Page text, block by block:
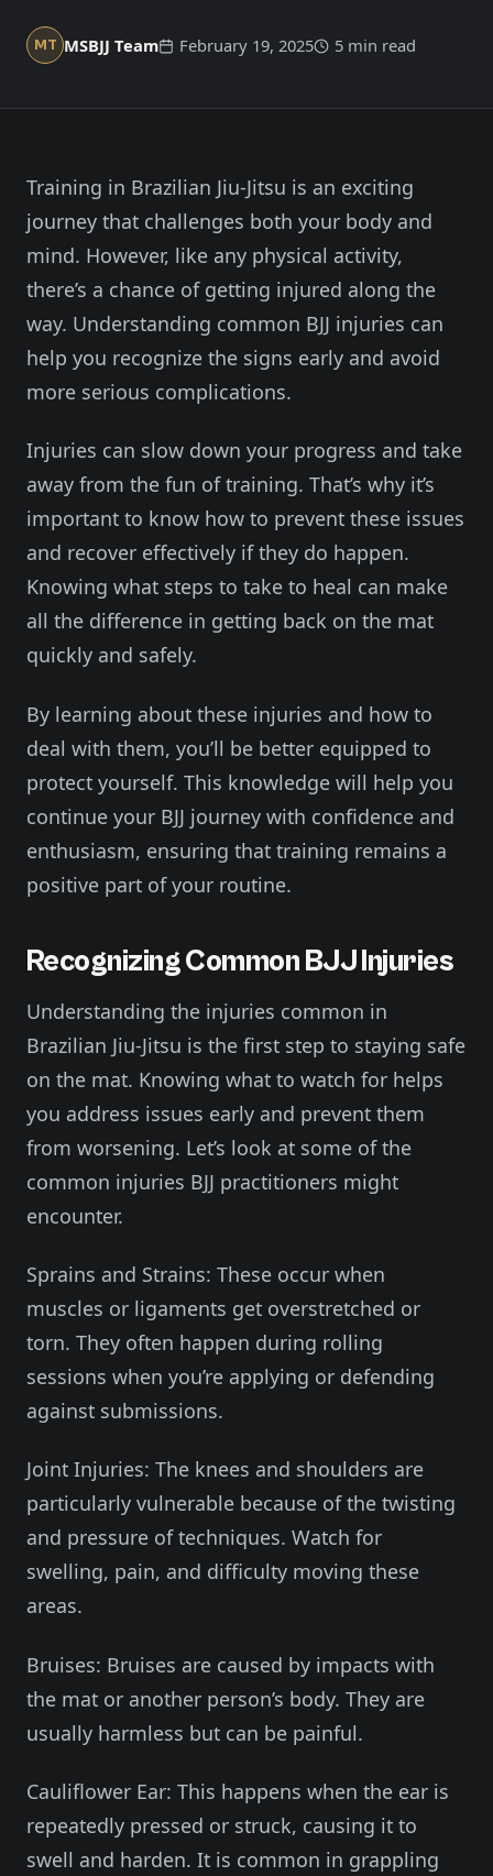
Meet our instructors →
MT MSBJJ Team February 19, 2025 5 min read
Training in Brazilian Jiu-Jitsu is an exciting
journey that challenges both your body and
mind. However, like any physical activity,
there’s a chance of getting injured along the
way. Understanding common BJJ injuries can
help you recognize the signs early and avoid
more serious complications.
Injuries can slow down your progress and take
away from the fun of training. That’s why it’s
important to know how to prevent these issues
and recover effectively if they do happen.
Knowing what steps to take to heal can make
all the difference in getting back on the mat
quickly and safely.
By learning about these injuries and how to
deal with them, you’ll be better equipped to
protect yourself. This knowledge will help you
continue your BJJ journey with confidence and
enthusiasm, ensuring that training remains a
positive part of your routine.
Recognizing Common BJJ Injuries
Understanding the injuries common in
Brazilian Jiu-Jitsu is the first step to staying safe
on the mat. Knowing what to watch for helps
you address issues early and prevent them
from worsening. Let’s look at some of the
common injuries BJJ practitioners might
encounter.
Sprains and Strains: These occur when
muscles or ligaments get overstretched or
torn. They often happen during rolling
sessions when you’re applying or defending
against submissions.
Joint Injuries: The knees and shoulders are
particularly vulnerable because of the twisting
and pressure of techniques. Watch for
swelling, pain, and difficulty moving these
areas.
Bruises: Bruises are caused by impacts with
the mat or another person’s body. They are
usually harmless but can be painful.
Cauliflower Ear: This happens when the ear is
repeatedly pressed or struck, causing it to
swell and harden. It is common in grappling